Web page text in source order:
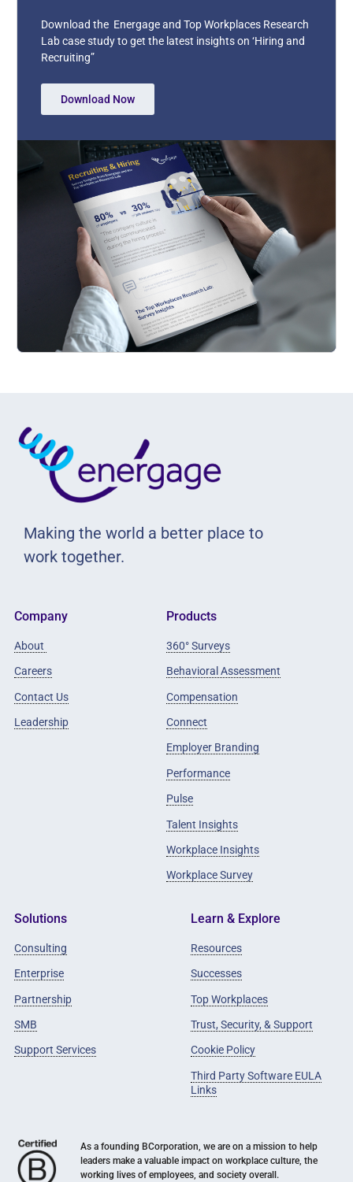
Download the Energage and Top Workplaces Research
Lab case study to get the latest insights on ‘Hiring and
Recruiting”
Download Now
Making the world a better place to
work together.
Company
About
Careers
Contact Us
Leadership
Products
360° Surveys
Behavioral Assessment
Compensation
Connect
Employer Branding
Performance
Pulse
Talent Insights
Workplace Insights
Workplace Survey
Solutions
Consulting
Enterprise
Partnership
SMB
Support Services
Learn & Explore
Resources
Successes
Top Workplaces
Trust, Security, & Support
Cookie Policy
Third Party Software EULA
Links
As a founding BCorporation, we are on a mission to help
leaders make a valuable impact on workplace culture, the
working lives of employees, and society overall.